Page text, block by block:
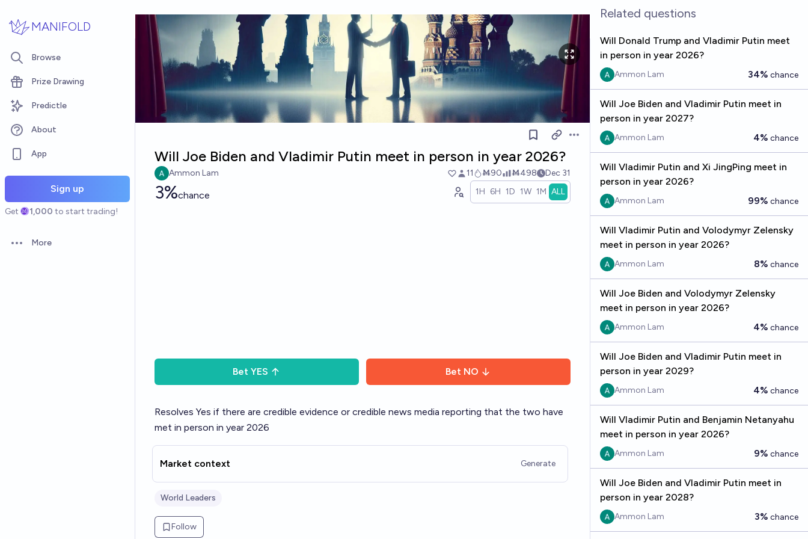
MANIFOLD
Browse
Prize Drawing
Predictle
About
App
Sign up
Get 1,000 to start trading!
Open options
More
Open options
Will Joe Biden and Vladimir Putin meet in person in year 2026?
Ammon Lam 11 Ṁ90 Ṁ498 Dec 31
3%chance 1H 6H 1D 1W 1M ALL
Bet YES Bet NO
Resolves Yes if there are credible evidence or credible news media reporting that the two have
met in person in year 2026
Market context Generate
World Leaders
Follow
Related questions
Will Donald Trump and Vladimir Putin meet
in person in year 2026?
Ammon Lam 34% chance
Will Joe Biden and Vladimir Putin meet in
person in year 2027?
Ammon Lam 4% chance
Will Vladimir Putin and Xi JingPing meet in
person in year 2026?
Ammon Lam 99% chance
Will Vladimir Putin and Volodymyr Zelensky
meet in person in year 2026?
Ammon Lam 8% chance
Will Joe Biden and Volodymyr Zelensky
meet in person in year 2026?
Ammon Lam 4% chance
Will Joe Biden and Vladimir Putin meet in
person in year 2029?
Ammon Lam 4% chance
Will Vladimir Putin and Benjamin Netanyahu
meet in person in year 2026?
Ammon Lam 9% chance
Will Joe Biden and Vladimir Putin meet in
person in year 2028?
Ammon Lam 3% chance